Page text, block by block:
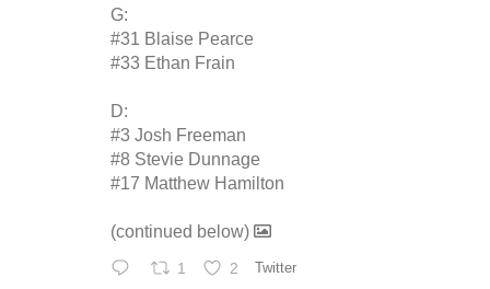
G:
#31 Blaise Pearce
#33 Ethan Frain
D:
#3 Josh Freeman
#8 Stevie Dunnage
#17 Matthew Hamilton
(continued below)
1 2 Twitter